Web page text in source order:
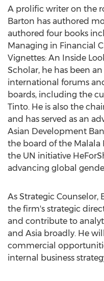
A prolific writer on the
Barton has authored
authored four books
Managing in Financial
Vignettes: An Inside
Scholar, he has been
international forums
boards, including the
Tinto. He is also the
and has served as an
Asian Development
the board of the Malala
the UN initiative
advancing global
As Strategic
the firm's strategic
and contribute to
and Asia broadly. He
commercial
internal business